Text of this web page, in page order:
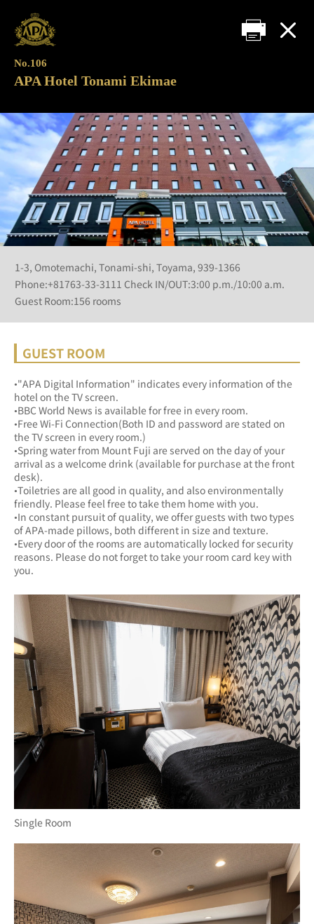
No.106
APA Hotel Tonami Ekimae
1-3, Omotemachi, Tonami-shi, Toyama, 939-1366
Phone:+81763-33-3111 Check IN/OUT:3:00 p.m./10:00 a.m.
Guest Room:156 rooms
GUEST ROOM
•"APA Digital Information" indicates every information of the
hotel on the TV screen.
•BBC World News is available for free in every room.
•Free Wi-Fi Connection(Both ID and password are stated on
the TV screen in every room.)
•Spring water from Mount Fuji are served on the day of your
arrival as a welcome drink (available for purchase at the front
desk).
•Toiletries are all good in quality, and also environmentally
friendly. Please feel free to take them home with you.
•In constant pursuit of quality, we offer guests with two types
of APA-made pillows, both different in size and texture.
•Every door of the rooms are automatically locked for security
reasons. Please do not forget to take your room card key with
you.
Single Room